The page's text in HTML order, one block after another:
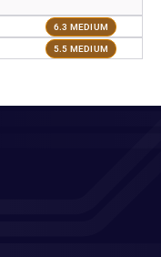
6.3 MEDIUM
5.5 MEDIUM